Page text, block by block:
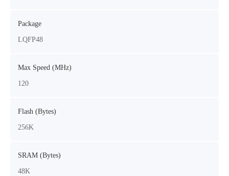
Package
LQFP48
Max Speed (MHz)
120
Flash (Bytes)
256K
SRAM (Bytes)
48K